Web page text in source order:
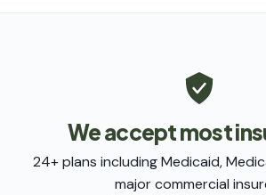
We accept most
24+ plans including Medicaid,
major commercial